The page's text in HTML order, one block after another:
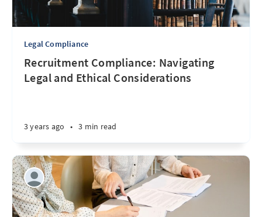
Legal Compliance
Recruitment Compliance: Navigating
Legal and Ethical Considerations
3 years ago • 3 min read